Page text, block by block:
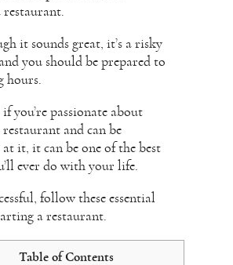
it sounds great, it’s a risky
you should be prepared to
hours.
you’re passionate about
and can be
at it, it can be one of the best
ever do with your life.
follow these essential
a restaurant.
Table of Contents